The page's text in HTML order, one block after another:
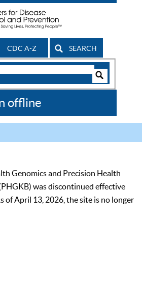
CDC A-Z SEARCH
offline
Genomics and Precision Health
was discontinued effective
of April 13, 2026, the site is no longer